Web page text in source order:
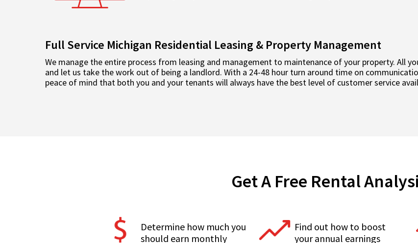
Full Service Michigan Residential Leasing & Property Management
We manage the entire process from leasing and management to maintenance of your property. All
and let us take the work out of being a landlord. With a 24-48 hour turn around time on
peace of mind that both you and your tenants will always have the best level of customer service
Get A Free Rental
Determine how much you
should earn monthly
Find out how to boost
your annual earnings